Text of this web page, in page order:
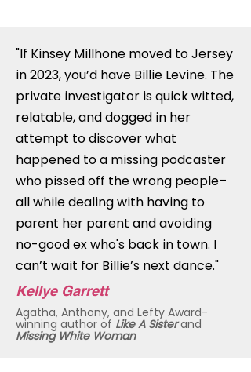
"If Kinsey Millhone moved to Jersey
in 2023, you’d have Billie Levine. The
private investigator is quick witted,
relatable, and dogged in her
attempt to discover what
happened to a missing podcaster
who pissed off the wrong people–
all while dealing with having to
parent her parent and avoiding
no-good ex who's back in town. I
can’t wait for Billie’s next dance."
Kellye Garrett
Agatha, Anthony, and Lefty Award-
winning author of Like A Sisterand
Missing White Woman